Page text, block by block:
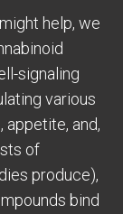
help, we
signaling
various
appetite, and,
of
produce),
bind